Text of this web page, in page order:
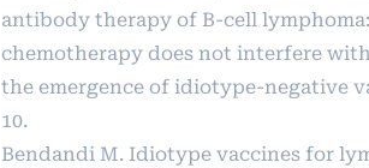
antibody therapy of B-cell
chemotherapy does not interfere
the emergence of idiotype-negative
10.
Bendandi M. Idiotype vaccines for